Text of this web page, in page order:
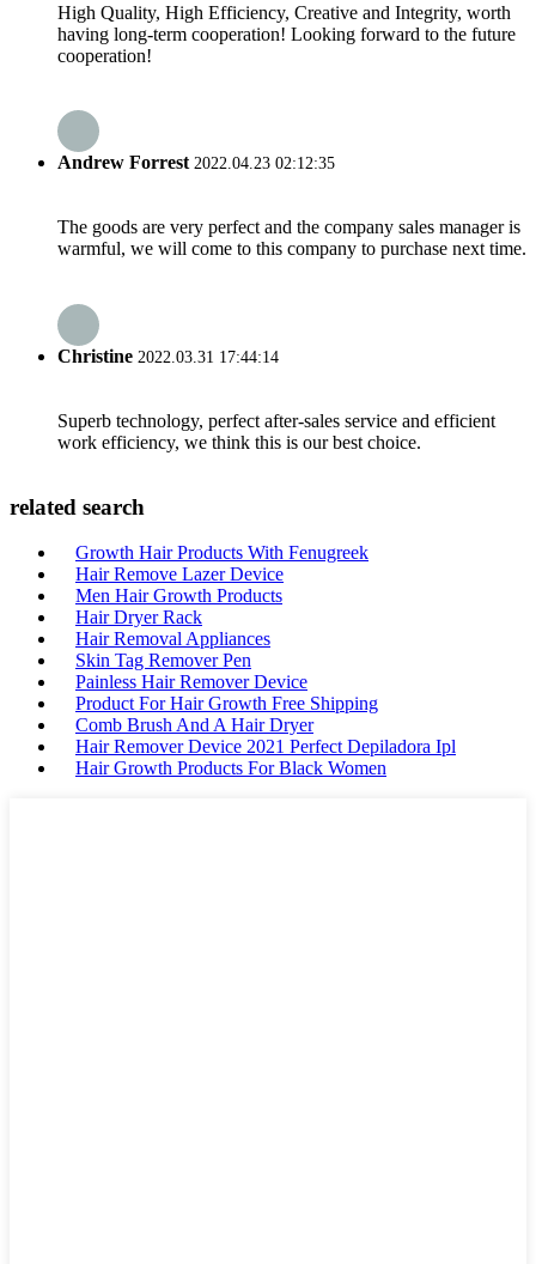
High Quality, High Efficiency, Creative and Integrity, worth
having long-term cooperation! Looking forward to the future
cooperation!
Andrew Forrest 2022.04.23 02:12:35
The goods are very perfect and the company sales manager is
warmful, we will come to this company to purchase next time.
Christine 2022.03.31 17:44:14
Superb technology, perfect after-sales service and efficient
work efficiency, we think this is our best choice.
related search
Growth Hair Products With Fenugreek
Hair Remove Lazer Device
Men Hair Growth Products
Hair Dryer Rack
Hair Removal Appliances
Skin Tag Remover Pen
Painless Hair Remover Device
Product For Hair Growth Free Shipping
Comb Brush And A Hair Dryer
Hair Remover Device 2021 Perfect Depiladora Ipl
Hair Growth Products For Black Women